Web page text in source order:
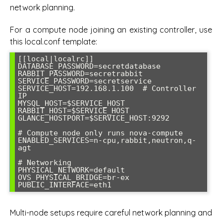
network planning.
For a compute node joining an existing controller, use
this local.conf template:
[[local|localrc]]
DATABASE_PASSWORD=secretdatabase
RABBIT_PASSWORD=secretrabbit
SERVICE_PASSWORD=secretservice
SERVICE_HOST=192.168.1.100  # Controller
IP
MYSQL_HOST=$SERVICE_HOST
RABBIT_HOST=$SERVICE_HOST
GLANCE_HOSTPORT=$SERVICE_HOST:9292
# Compute node only runs nova-compute
ENABLED_SERVICES=n-cpu,rabbit,neutron,q-
agt
# Networking
PHYSICAL_NETWORK=default
OVS_PHYSICAL_BRIDGE=br-ex
PUBLIC_INTERFACE=eth1
Multi-node setups require careful network planning and